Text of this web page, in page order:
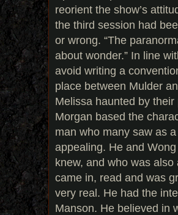
reorient the show’s
the third session had
or wrong. “The
about wonder.” In line
avoid writing a
place between Mulder
Melissa haunted by
Morgan based the
man who many saw as
appealing. He and
knew, and who was also
came in, read and was
very real. He had the
Manson. He believed in